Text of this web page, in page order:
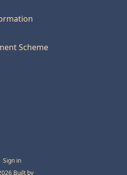
Scheme
Sign in
Built by